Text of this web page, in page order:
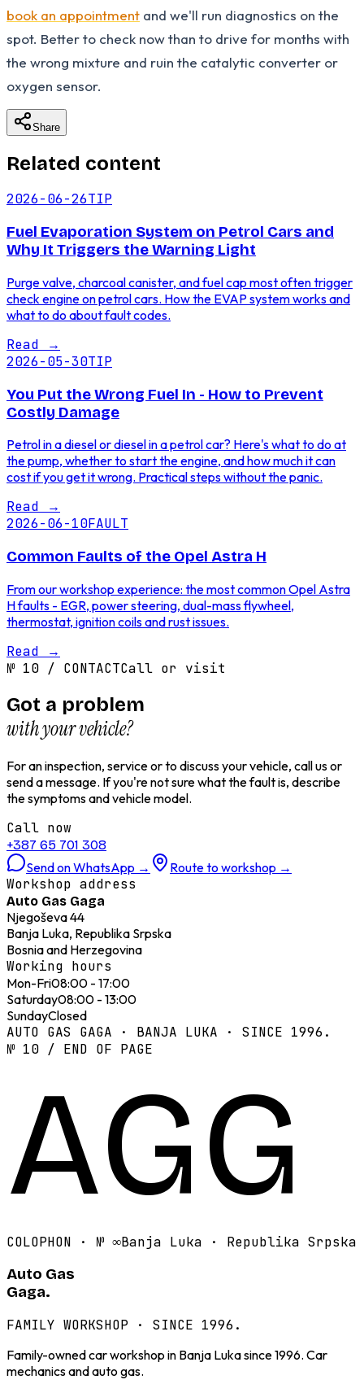
book an appointment and we'll run diagnostics on the
spot. Better to check now than to drive for months with
the wrong mixture and ruin the catalytic converter or
oxygen sensor.
Share
Related content
2026-06-26TIP
Fuel Evaporation System on Petrol Cars and
Why It Triggers the Warning Light
Purge valve, charcoal canister, and fuel cap most often trigger
check engine on petrol cars. How the EVAP system works and
what to do about fault codes.
Read →
2026-05-30TIP
You Put the Wrong Fuel In - How to Prevent
Costly Damage
Petrol in a diesel or diesel in a petrol car? Here's what to do at
the pump, whether to start the engine, and how much it can
cost if you get it wrong. Practical steps without the panic.
Read →
2026-06-10FAULT
Common Faults of the Opel Astra H
From our workshop experience: the most common Opel Astra
H faults - EGR, power steering, dual-mass flywheel,
thermostat, ignition coils and rust issues.
Read →
№ 10 / CONTACTCall or visit
Got a problem
with your vehicle?
For an inspection, service or to discuss your vehicle, call us or
send a message. If you're not sure what the fault is, describe
the symptoms and vehicle model.
Call now
+387 65 701 308
Send on WhatsApp → Route to workshop →
Workshop address
Auto Gas Gaga
Njegoševa 44
Banja Luka, Republika Srpska
Bosnia and Herzegovina
Working hours
Mon-Fri08:00 - 17:00
Saturday08:00 - 13:00
SundayClosed
AUTO GAS GAGA · BANJA LUKA · SINCE 1996.
№ 10 / END OF PAGE
AGG
COLOPHON · № ∞Banja Luka · Republika Srpska
Auto Gas
Gaga.
FAMILY WORKSHOP · SINCE 1996.
Family-owned car workshop in Banja Luka since 1996. Car
mechanics and auto gas.